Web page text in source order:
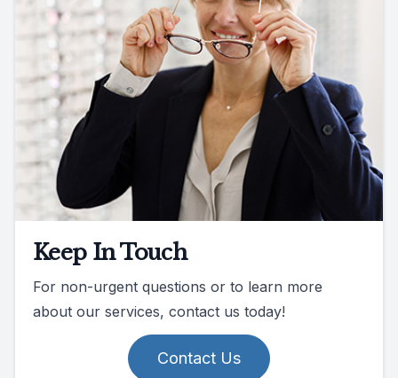
Keep In Touch
For non-urgent questions or to learn more
about our services, contact us today!
Contact Us